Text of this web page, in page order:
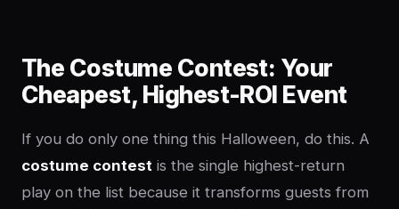
The Costume Contest: Your
Cheapest, Highest-ROI Event
If you do only one thing this Halloween, do this. A
costume contest is the single highest-return
play on the list because it transforms guests from